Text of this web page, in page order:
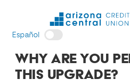
Español
WHY ARE YOU
THIS UPGRADE?